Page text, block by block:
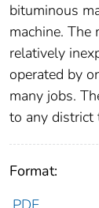
bituminous
machine. The
relatively
operated by
many jobs.
to any district
Format: